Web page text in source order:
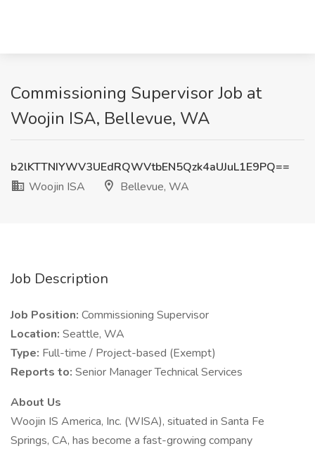
Commissioning Supervisor Job at
Woojin ISA, Bellevue, WA
b2lKTTNIYWV3UEdRQWVtbEN5Qzk4aUJuL1E9PQ==
Woojin ISA
Bellevue, WA
Job Description
Job Position: Commissioning Supervisor
Location: Seattle, WA
Type: Full-time / Project-based (Exempt)
Reports to: Senior Manager Technical Services
About Us
Woojin IS America, Inc. (WISA), situated in Santa Fe
Springs, CA, has become a fast-growing company